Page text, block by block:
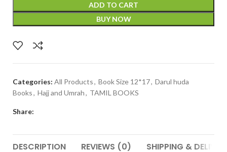
ADD TO CART
BUY NOW
Categories: All Products, Book Size 12*17, Darul huda
Books, Hajj and Umrah, TAMIL BOOKS
Share:
DESCRIPTION REVIEWS (0) SHIPPING &